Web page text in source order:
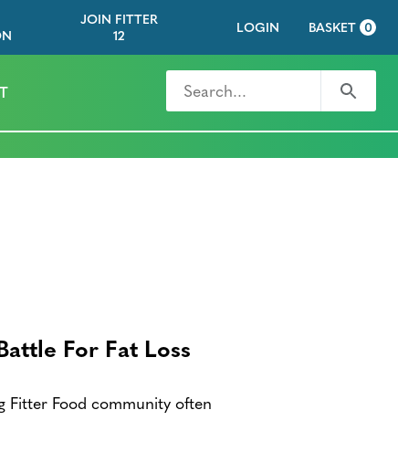
JOIN FITTER
12
LOGIN BASKET 0
Search for Search
For Fat Loss
Fitter Food community often